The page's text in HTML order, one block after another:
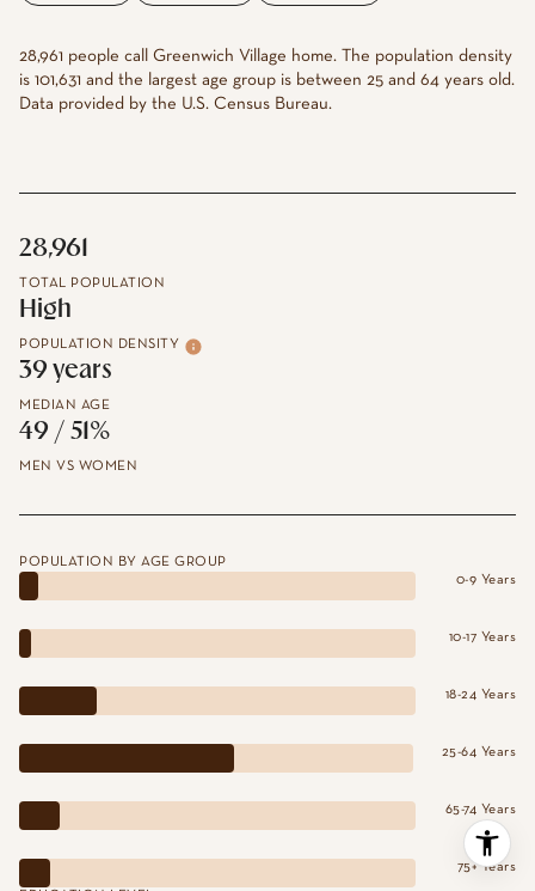
28,961 people call Greenwich Village home. The population density
is 101,631 and the largest age group is between 25 and 64 years old.
Data provided by the U.S. Census Bureau.
28,961
TOTAL POPULATION
High
POPULATION DENSITY
39 years
MEDIAN AGE
49 / 51%
MEN VS WOMEN
POPULATION BY AGE GROUP
0-9 Years
10-17 Years
18-24 Years
25-64 Years
65-74 Years
75+ Years